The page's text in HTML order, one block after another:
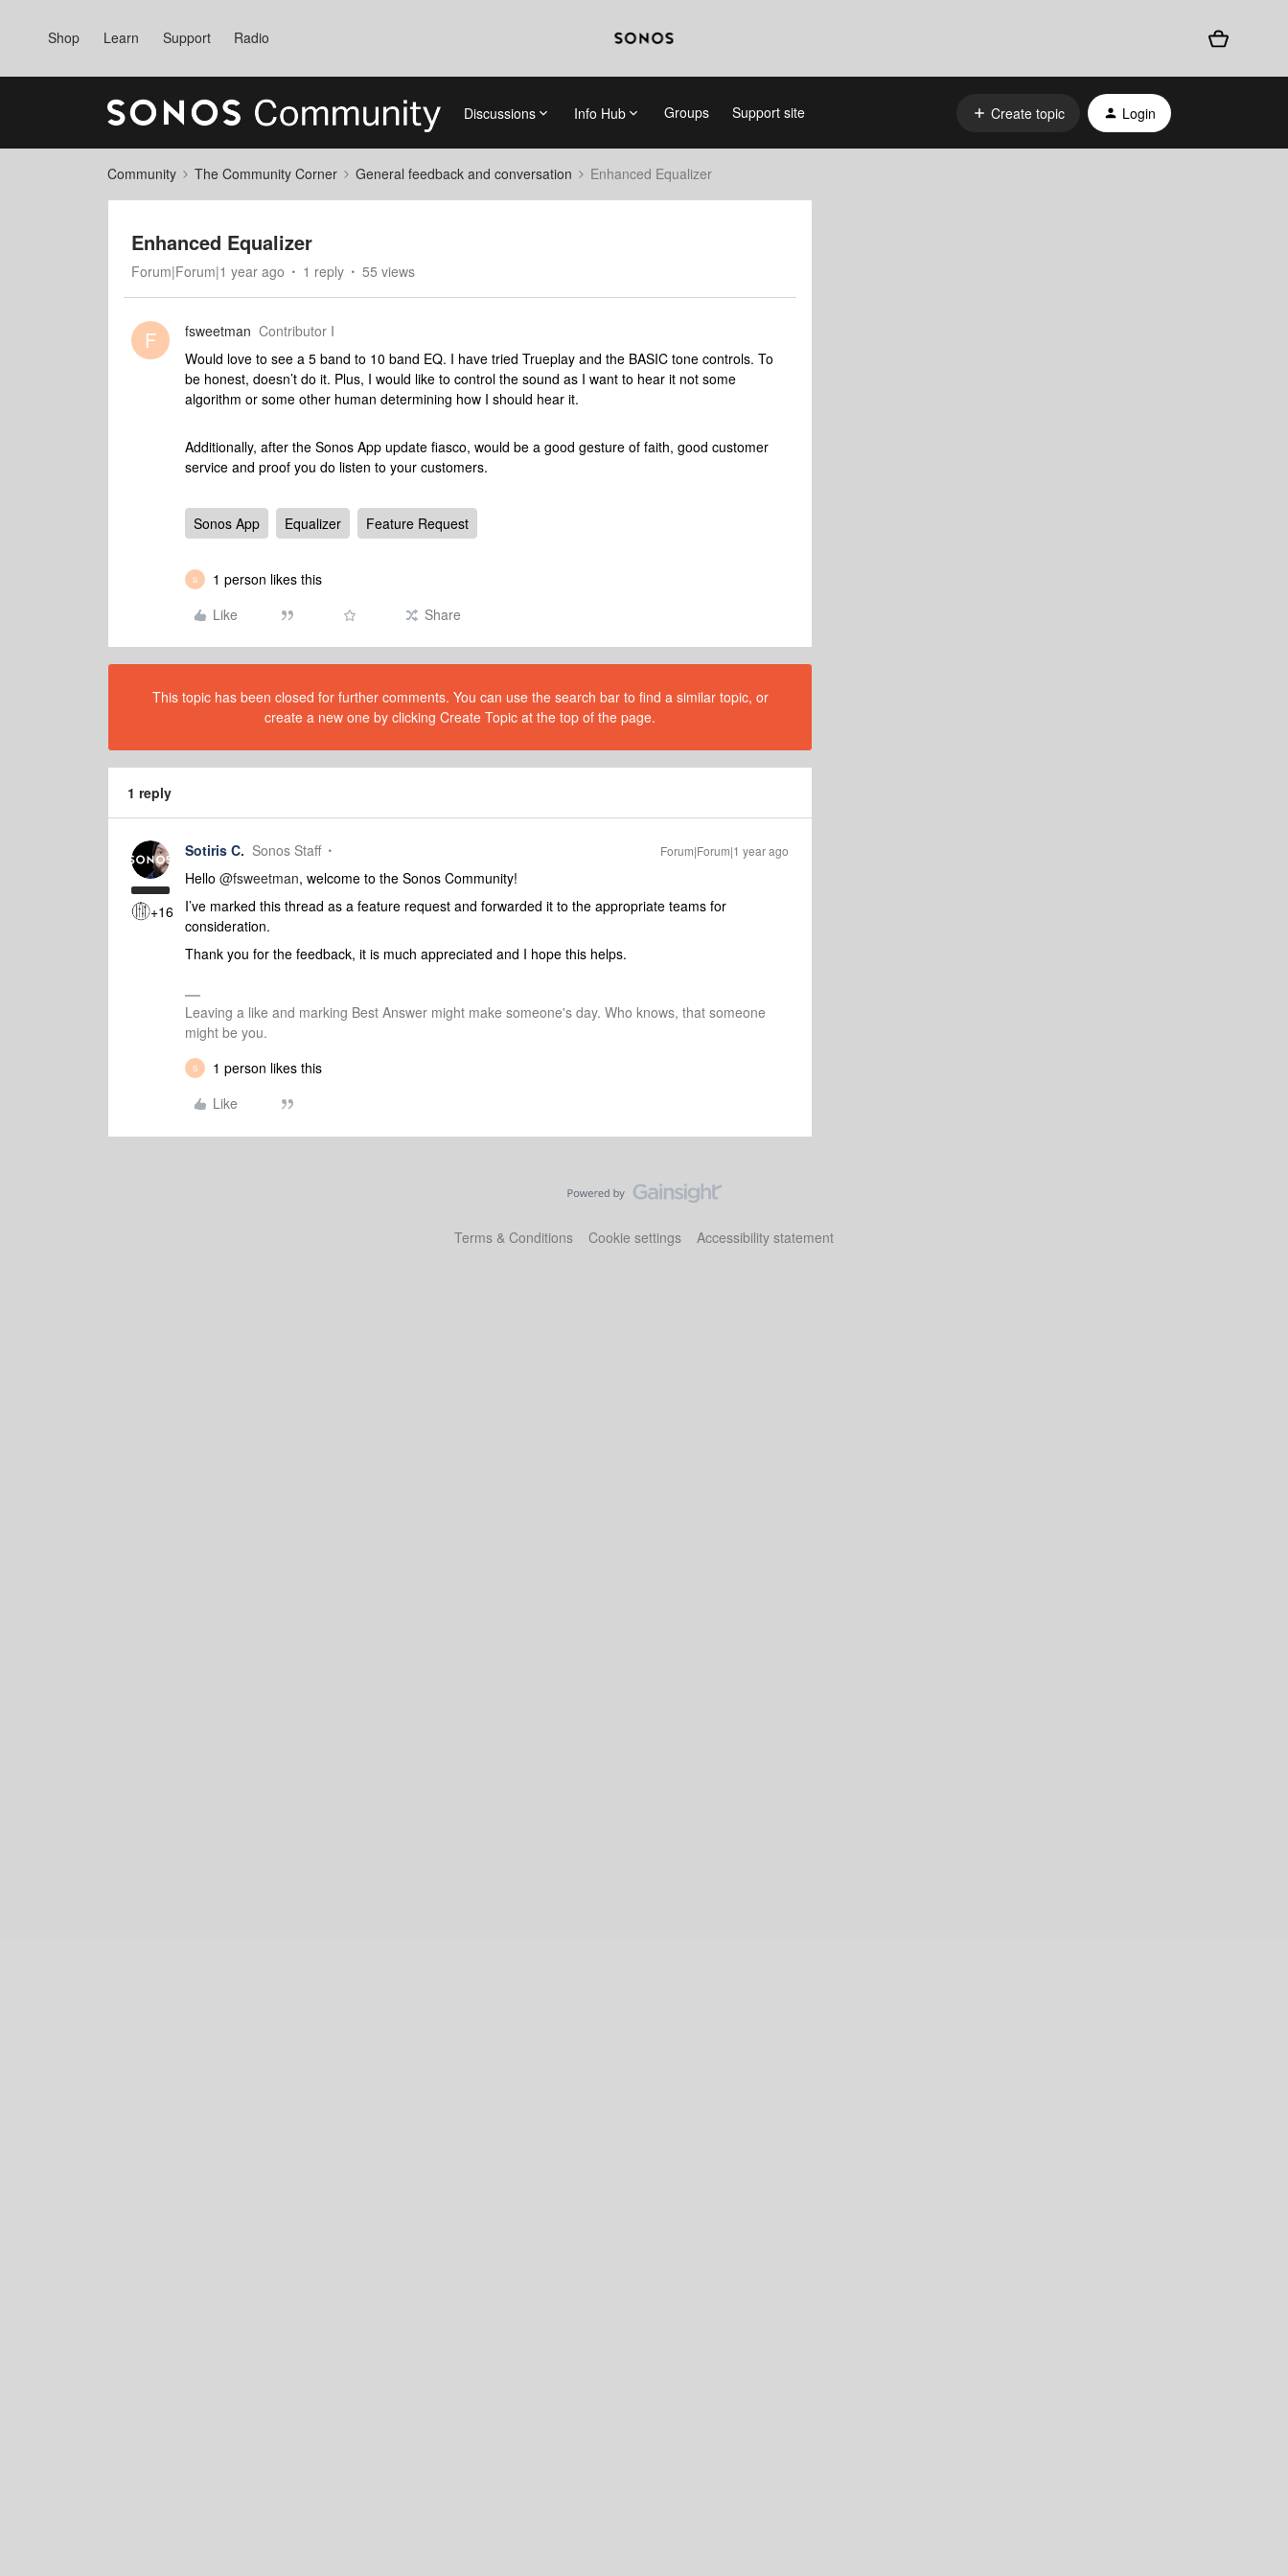
Shop Learn Support Radio
Discussions Info Hub Groups Support site Create topic Login
Community The Community Corner General feedback and conversation Enhanced Equalizer
Enhanced Equalizer
Forum|Forum|1 year ago 1 reply 55 views
F fsweetman Contributor I
Would love to see a 5 band to 10 band EQ. I have tried Trueplay and the BASIC tone controls. To
be honest, doesn’t do it. Plus, I would like to control the sound as I want to hear it not some
algorithm or some other human determining how I should hear it.
Additionally, after the Sonos App update fiasco, would be a good gesture of faith, good customer
service and proof you do listen to your customers.
Sonos App Equalizer Feature Request
S
1 person likes this
Like
Share
This topic has been closed for further comments. You can use the search bar to find a similar topic, or
create a new one by clicking Create Topic at the top of the page.
1 reply
+16
Sotiris C. Sonos Staff Forum|Forum|1 year ago
Hello ​ @fsweetman, welcome to the Sonos Community!
I’ve marked this thread as a feature request and forwarded it to the appropriate teams for
consideration.
Thank you for the feedback, it is much appreciated and I hope this helps.
Leaving a like and marking Best Answer might make someone's day. Who knows, that someone
might be you.
S
1 person likes this
Like
Terms & Conditions Cookie settings Accessibility statement